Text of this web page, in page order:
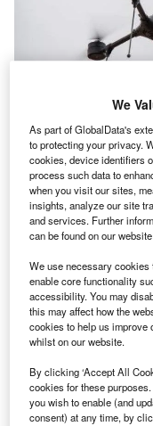
We
As part of GlobalData's
to protecting your privacy.
cookies, device identifiers
process such data to
when you visit our sites,
insights, analyze our site
and services. Further
can be found on our
We use necessary
enable core functionality
accessibility. You may
this may affect how the
cookies to help us improve
whilst on our website.
By clicking ‘Accept All
cookies for these
you wish to enable (and
consent) at any time, by